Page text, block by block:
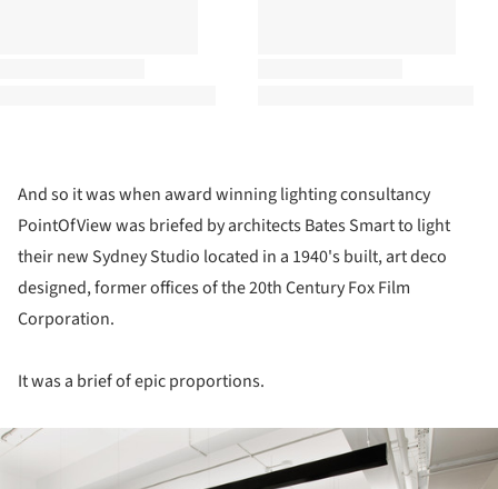
And so it was when award winning lighting consultancy
PointOfView was briefed by architects Bates Smart to light
their new Sydney Studio located in a 1940's built, art deco
designed, former offices of the 20th Century Fox Film
Corporation.
It was a brief of epic proportions.